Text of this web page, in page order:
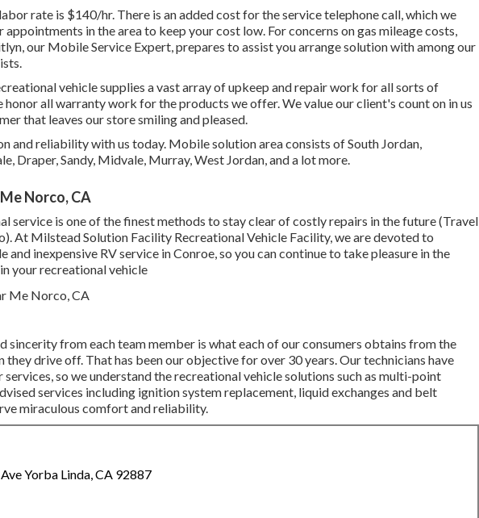
rate is $140/hr. There is an added cost for the service telephone call, which we
in the area to keep your cost low. For concerns on gas mileage costs,
our Mobile Service Expert, prepares to assist you arrange solution with among our
vehicle supplies a vast array of upkeep and repair work for all sorts of
all warranty work for the products we offer. We value our client's count on in us
that leaves our store smiling and pleased.
and reliability with us today. Mobile solution area consists of South Jordan,
Draper, Sandy, Midvale, Murray, West Jordan, and a lot more.
Norco, CA
service is one of the finest methods to stay clear of costly repairs in the future (Travel
At Milstead Solution Facility Recreational Vehicle Facility, we are devoted to
inexpensive RV service in Conroe, so you can continue to take pleasure in the
your recreational vehicle
sincerity from each team member is what each of our consumers obtains from the
they drive off. That has been our objective for over 30 years. Our technicians have
services, so we understand the recreational vehicle solutions such as multi-point
services including ignition system replacement, liquid exchanges and belt
miraculous comfort and reliability.
Yorba Linda, CA 92887